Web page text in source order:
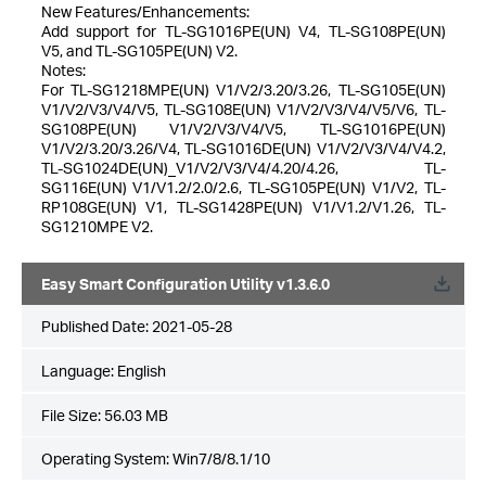
New Features/Enhancements:
Add support for TL-SG1016PE(UN) V4, TL-SG108PE(UN)
V5, and TL-SG105PE(UN) V2.
Notes:
For TL-SG1218MPE(UN) V1/V2/3.20/3.26, TL-SG105E(UN)
V1/V2/V3/V4/V5, TL-SG108E(UN) V1/V2/V3/V4/V5/V6, TL-
SG108PE(UN) V1/V2/V3/V4/V5, TL-SG1016PE(UN)
V1/V2/3.20/3.26/V4, TL-SG1016DE(UN) V1/V2/V3/V4/V4.2,
TL-SG1024DE(UN)_V1/V2/V3/V4/4.20/4.26, TL-
SG116E(UN) V1/V1.2/2.0/2.6, TL-SG105PE(UN) V1/V2, TL-
RP108GE(UN) V1, TL-SG1428PE(UN) V1/V1.2/V1.26, TL-
SG1210MPE V2.
Easy Smart Configuration Utility v1.3.6.0
Published Date: 2021-05-28
Language: English
File Size: 56.03 MB
Operating System: Win7/8/8.1/10